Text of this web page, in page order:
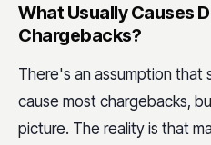
What Usually Causes
Chargebacks?
There's an assumption that
cause most chargebacks,
picture. The reality is that